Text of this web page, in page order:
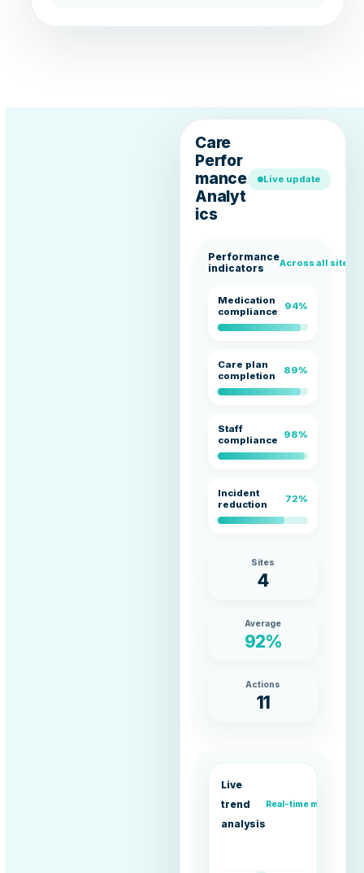
Care
Perfor
mance
Analyt
ics
Live update
Performance
indicators
Across all sites
Medication
compliance
94%
Care plan
completion
89%
Staff
compliance
98%
Incident
reduction
72%
Sites
4
Average
92%
Actions
11
Live
trend
analysis
Real-time movement